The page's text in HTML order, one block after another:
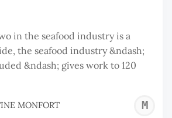
in the seafood industry is a
the seafood industry &ndash;
&ndash; gives work to 120
MONFORT